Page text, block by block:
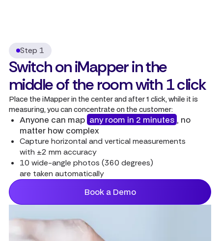
Step 1
Switch on iMapper in the
middle of the room with 1 click
Place the iMapper in the center and after 1 click, while it is
measuring, you can concentrate on the customer:
Anyone can map any room in 2 minutes , no
matter how complex
Capture horizontal and vertical measurements
with ±2 mm accuracy
10 wide-angle photos (360 degrees)
are taken automatically
Book a Demo